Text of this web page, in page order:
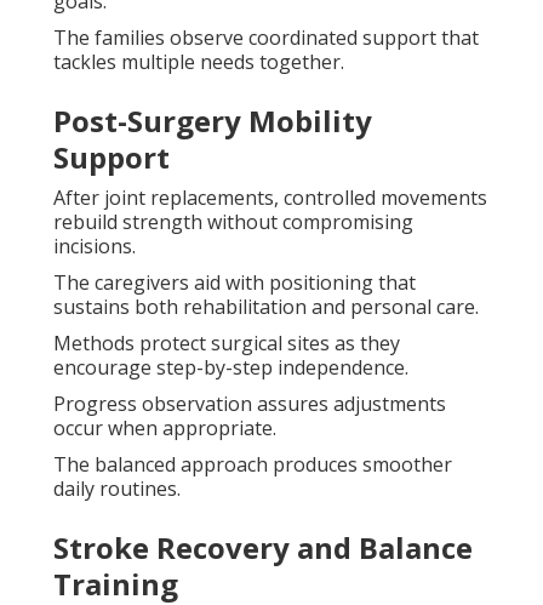
The families observe coordinated support that
tackles multiple needs together.
Post-Surgery Mobility
Support
After joint replacements, controlled movements
rebuild strength without compromising
incisions.
The caregivers aid with positioning that
sustains both rehabilitation and personal care.
Methods protect surgical sites as they
encourage step-by-step independence.
Progress observation assures adjustments
occur when appropriate.
The balanced approach produces smoother
daily routines.
Stroke Recovery and Balance
Training